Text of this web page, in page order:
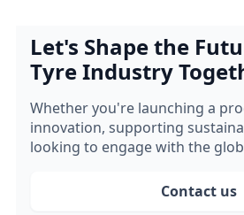
Let's Shape the
Tyre Industry
Whether you're launching a
innovation, supporting
looking to engage with the
Contact us